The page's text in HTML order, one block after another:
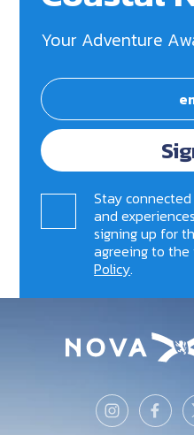
Your Adventure
Stay
and
signing up for
agreeing to
Policy.